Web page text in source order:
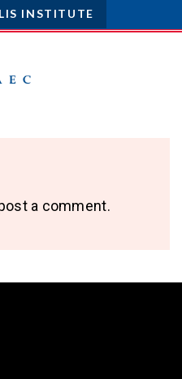
INSTITUTE
a comment.